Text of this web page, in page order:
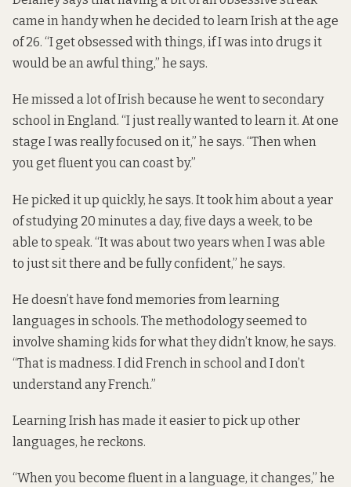
came in handy when he decided to learn Irish at the age
of 26. “I get obsessed with things, if I was into drugs it
would be an awful thing,” he says.
He missed a lot of Irish because he went to secondary
school in England. “I just really wanted to learn it. At one
stage I was really focused on it,” he says. “Then when
you get fluent you can coast by.”
He picked it up quickly, he says. It took him about a year
of studying 20 minutes a day, five days a week, to be
able to speak. “It was about two years when I was able
to just sit there and be fully confident,” he says.
He doesn’t have fond memories from learning
languages in schools. The methodology seemed to
involve shaming kids for what they didn’t know, he says.
“That is madness. I did French in school and I don’t
understand any French.”
Learning Irish has made it easier to pick up other
languages, he reckons.
“When you become fluent in a language, it changes,” he